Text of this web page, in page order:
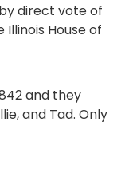
direct vote of
House of
and they
and Tad. Only